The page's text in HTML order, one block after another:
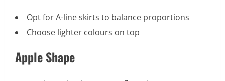
Opt for A-line skirts to balance proportions
Choose lighter colours on top
Apple Shape